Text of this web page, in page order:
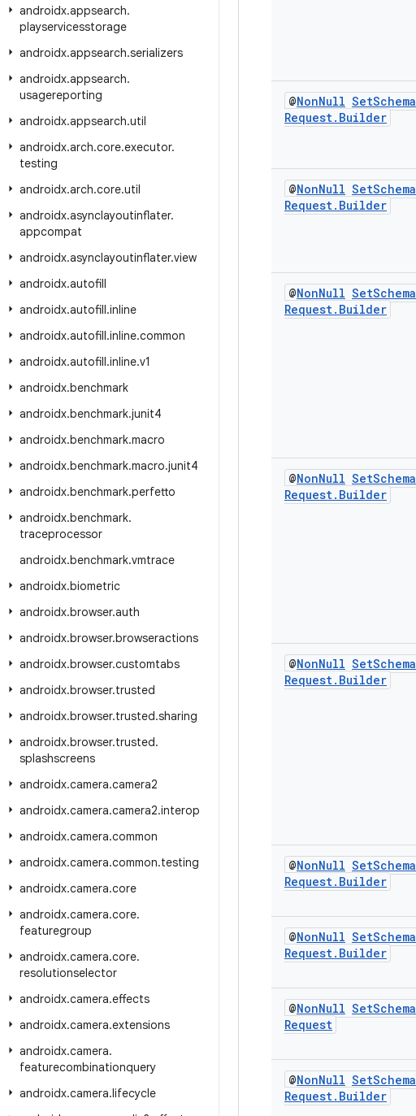
androidx.appsearch.
playservicesstorage
androidx.appsearch.serializers
androidx.appsearch.
usagereporting
androidx.appsearch.util
androidx.arch.core.executor.
testing
androidx.arch.core.util
androidx.asynclayoutinflater.
appcompat
androidx.asynclayoutinflater.view
androidx.autofill
androidx.autofill.inline
androidx.autofill.inline.common
androidx.autofill.inline.v1
androidx.benchmark
androidx.benchmark.junit4
androidx.benchmark.macro
androidx.benchmark.macro.junit4
androidx.benchmark.perfetto
androidx.benchmark.
traceprocessor
androidx.benchmark.vmtrace
androidx.biometric
androidx.browser.auth
androidx.browser.browseractions
androidx.browser.customtabs
androidx.browser.trusted
androidx.browser.trusted.sharing
androidx.browser.trusted.
splashscreens
androidx.camera.camera2
androidx.camera.camera2.interop
androidx.camera.common
androidx.camera.common.testing
androidx.camera.core
androidx.camera.core.
featuregroup
androidx.camera.core.
resolutionselector
androidx.camera.effects
androidx.camera.extensions
androidx.camera.
featurecombinationquery
androidx.camera.lifecycle
@NonNull SetSchema
Request. Builder
@NonNull SetSchema
Request. Builder
@NonNull SetSchema
Request. Builder
@NonNull SetSchema
Request. Builder
@NonNull SetSchema
Request. Builder
@NonNull SetSchema
Request. Builder
@NonNull SetSchema
Request. Builder
@NonNull SetSchema
Request
@NonNull SetSchema
Request. Builder